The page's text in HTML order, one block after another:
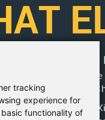
tracking
experience for
functionality of
like to
Yuntai Avenue
Jiaozuo
R611, Tower B,